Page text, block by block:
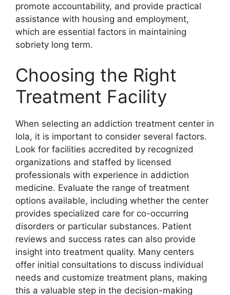
promote accountability, and provide practical
assistance with housing and employment,
which are essential factors in maintaining
sobriety long term.
Choosing the Right
Treatment Facility
When selecting an addiction treatment center in
Iola, it is important to consider several factors.
Look for facilities accredited by recognized
organizations and staffed by licensed
professionals with experience in addiction
medicine. Evaluate the range of treatment
options available, including whether the center
provides specialized care for co-occurring
disorders or particular substances. Patient
reviews and success rates can also provide
insight into treatment quality. Many centers
offer initial consultations to discuss individual
needs and customize treatment plans, making
this a valuable step in the decision-making